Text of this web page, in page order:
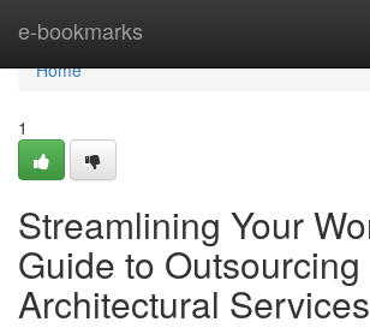
e-bookmarks
Home
Home
1
Streamlining Your
Guide to Outsourcing
Architectural Services